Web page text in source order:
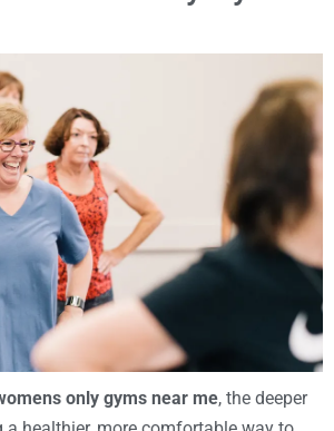
only gyms near me, the deeper